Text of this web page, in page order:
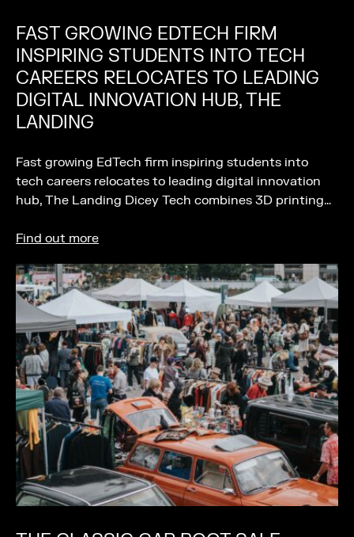
FAST GROWING EDTECH FIRM
INSPIRING STUDENTS INTO TECH
CAREERS RELOCATES TO LEADING
DIGITAL INNOVATION HUB, THE
LANDING
Fast growing EdTech firm inspiring students into
tech careers relocates to leading digital innovation
hub, The Landing Dicey Tech combines 3D printing…
Find out more